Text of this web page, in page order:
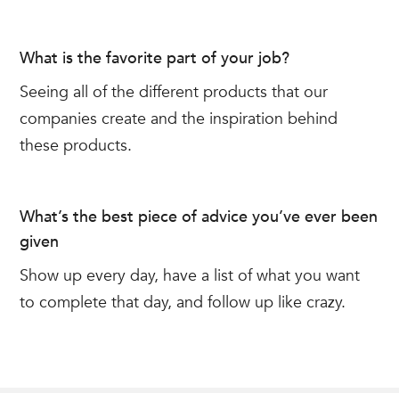
What is the favorite part of your job?
Seeing all of the different products that our
companies create and the inspiration behind
these products.
What’s the best piece of advice you’ve ever been
given
Show up every day, have a list of what you want
to complete that day, and follow up like crazy.